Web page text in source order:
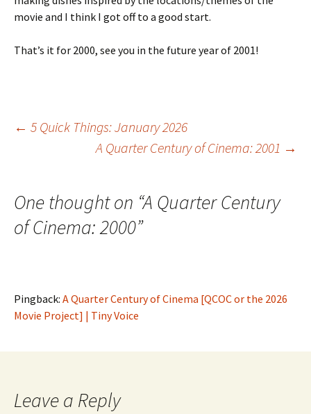
movie and I think I got off to a good start.
That’s it for 2000, see you in the future year of 2001!
Post
← 5 Quick Things: January 2026
A Quarter Century of Cinema: 2001 →
One thought on “A Quarter Century
of Cinema: 2000”
Pingback: A Quarter Century of Cinema [QCOC or the 2026
Movie Project] | Tiny Voice
Leave a Reply